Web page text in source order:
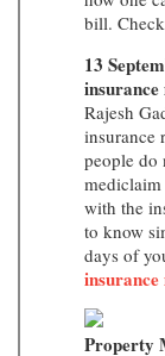
bill. Check
13
Rajesh
insurance
people do
with the
to know
days of
Property